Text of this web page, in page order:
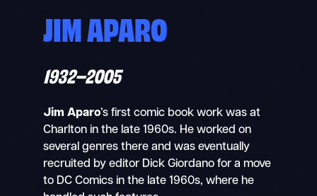
JIM APARO
1932–2005
Jim Aparo’s first comic book work was at
Charlton in the late 1960s. He worked on
several genres there and was eventually
recruited by editor Dick Giordano for a move
to DC Comics in the late 1960s, where he